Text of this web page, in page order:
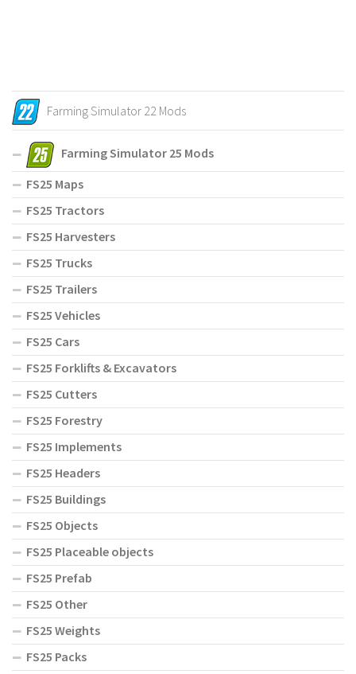
Farming Simulator 22 Mods
Farming Simulator 25 Mods
FS25 Maps
FS25 Tractors
FS25 Harvesters
FS25 Trucks
FS25 Trailers
FS25 Vehicles
FS25 Cars
FS25 Forklifts & Excavators
FS25 Cutters
FS25 Forestry
FS25 Implements
FS25 Headers
FS25 Buildings
FS25 Objects
FS25 Placeable objects
FS25 Prefab
FS25 Other
FS25 Weights
FS25 Packs